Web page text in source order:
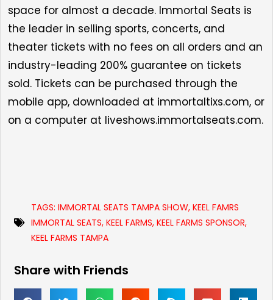
space for almost a decade. Immortal Seats is
the leader in selling sports, concerts, and
theater tickets with no fees on all orders and an
industry-leading 200% guarantee on tickets
sold. Tickets can be purchased through the
mobile app, downloaded at immortaltixs.com, or
on a computer at liveshows.immortalseats.com.
TAGS: IMMORTAL SEATS TAMPA SHOW, KEEL FAMRS
IMMORTAL SEATS, KEEL FARMS, KEEL FARMS SPONSOR,
KEEL FARMS TAMPA
Share with Friends